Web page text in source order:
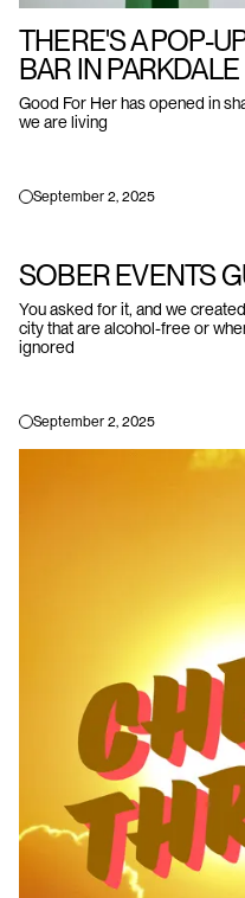
THERE'S A POP-
BAR IN PARKDALE
Good For Her has opened in
we are living
September 2, 2025
SOBER EVENTS
You asked for it, and we
city that are alcohol-free or
ignored
September 2, 2025
EVENTS
SHOP
ABOUT
TORONTO'S ONLINE COMMUNITY
AND
2023 ©